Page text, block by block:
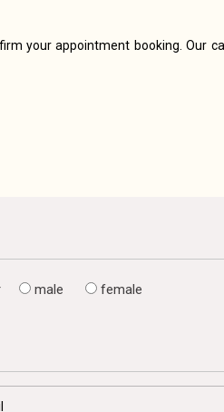
your appointment booking. Our
male female